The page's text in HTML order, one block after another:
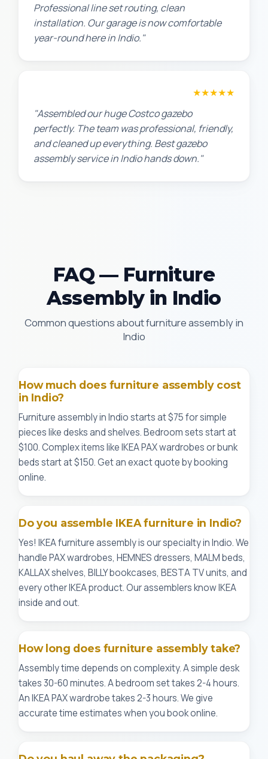
Professional line set routing, clean
installation. Our garage is now comfortable
year-round here in Indio."
★★★★★
"Assembled our huge Costco gazebo
perfectly. The team was professional, friendly,
and cleaned up everything. Best gazebo
assembly service in Indio hands down."
FAQ — Furniture
Assembly in Indio
Common questions about furniture assembly in
Indio
How much does furniture assembly cost
in Indio?
Furniture assembly in Indio starts at $75 for simple
pieces like desks and shelves. Bedroom sets start at
$100. Complex items like IKEA PAX wardrobes or bunk
beds start at $150. Get an exact quote by booking
online.
Do you assemble IKEA furniture in Indio?
Yes! IKEA furniture assembly is our specialty in Indio. We
handle PAX wardrobes, HEMNES dressers, MALM beds,
KALLAX shelves, BILLY bookcases, BESTA TV units, and
every other IKEA product. Our assemblers know IKEA
inside and out.
How long does furniture assembly take?
Assembly time depends on complexity. A simple desk
takes 30-60 minutes. A bedroom set takes 2-4 hours.
An IKEA PAX wardrobe takes 2-3 hours. We give
accurate time estimates when you book online.